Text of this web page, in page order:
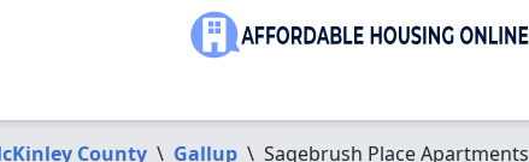
County \ Gallup \ Sagebrush Place Apartments